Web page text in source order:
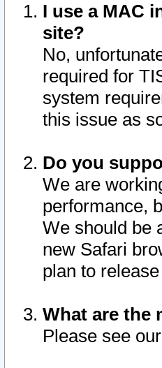
I use a MAC
site?
No,
required for
system
this issue as
Do you
We are
performance,
We should be
new Safari
plan to
What are the
Please see our